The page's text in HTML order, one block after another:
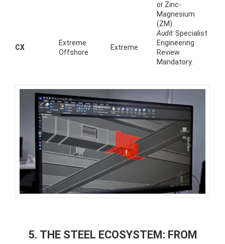
or Zinc-
Magnesium
(ZM).
CX
Extreme
Offshore
Extreme
Audit:Specialist
Engineering
Review
Mandatory.
5. THE STEEL ECOSYSTEM: FROM